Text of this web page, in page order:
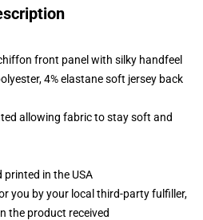
front panel with silky handfeel
4% elastane soft jersey back
allowing fabric to stay soft and
in the USA
you by your local third-party fulfiller,
the product received